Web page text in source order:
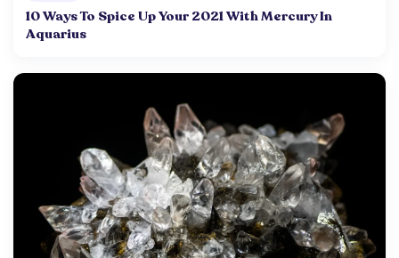
10 Ways To Spice Up Your 2021 With Mercury In
Aquarius